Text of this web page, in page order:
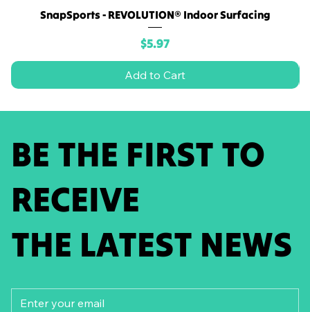
SnapSports - REVOLUTION® Indoor Surfacing
Price
$5.97
Add to Cart
BE THE FIRST TO
RECEIVE
THE LATEST NEWS